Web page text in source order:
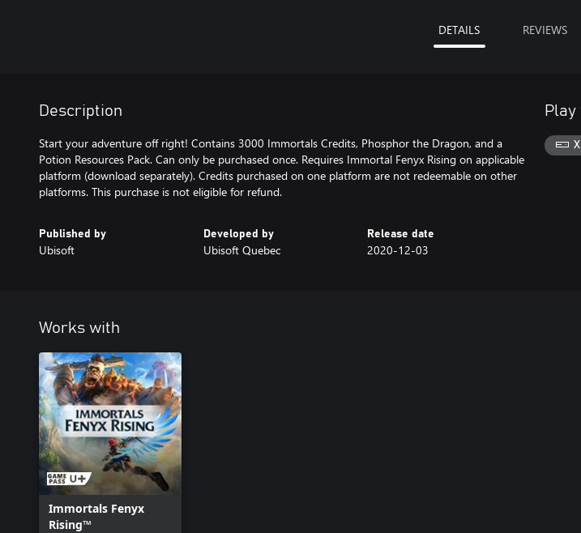
DETAILS REVIEWS
Description
Start your adventure off right! Contains 3000 Immortals Credits, Phosphor the Dragon, and a
Potion Resources Pack. Can only be purchased once. Requires Immortal Fenyx Rising on applicable
platform (download separately). Credits purchased on one platform are not redeemable on other
platforms. This purchase is not eligible for refund.
Published by
Ubisoft
Developed by
Ubisoft Quebec
Release date
2020-12-03
Play
Works with
Immortals Fenyx
Rising™